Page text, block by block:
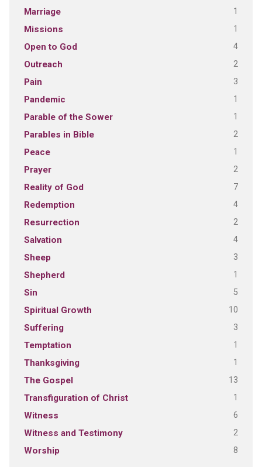
Marriage 1
Missions 1
Open to God 4
Outreach 2
Pain 3
Pandemic 1
Parable of the Sower 1
Parables in Bible 2
Peace 1
Prayer 2
Reality of God 7
Redemption 4
Resurrection 2
Salvation 4
Sheep 3
Shepherd 1
Sin 5
Spiritual Growth 10
Suffering 3
Temptation 1
Thanksgiving 1
The Gospel 13
Transfiguration of Christ 1
Witness 6
Witness and Testimony 2
Worship 8